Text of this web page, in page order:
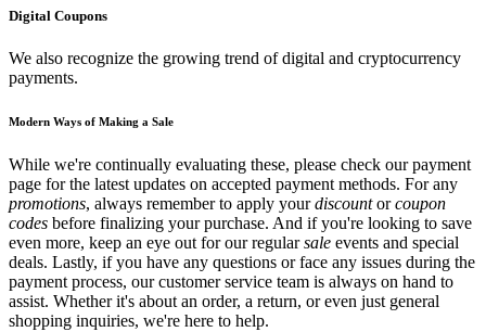
Digital Coupons
We also recognize the growing trend of digital and cryptocurrency
payments.
Modern Ways of Making a Sale
While we're continually evaluating these, please check our payment
page for the latest updates on accepted payment methods. For any
promotions, always remember to apply yourdiscountorcoupon
codes before finalizing your purchase. And if you're looking to save
even more, keep an eye out for our regularsale events and special
deals. Lastly, if you have any questions or face any issues during the
payment process, our customer service team is always on hand to
assist. Whether it's about an order, a return, or even just general
shopping inquiries, we're here to help.